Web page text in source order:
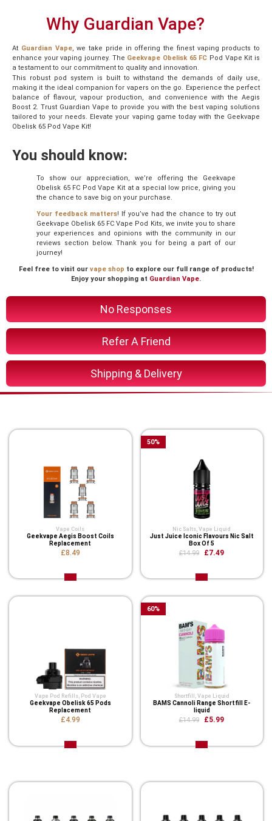
No Responses
Refer A Friend
Shipping & Delivery
Why Guardian Vape?
At Guardian Vape, we take pride in offering the finest vaping products to
enhance your vaping journey. The Geekvape Obelisk 65 FC Pod Vape Kit is
a testament to our commitment to quality and innovation.
This robust pod system is built to withstand the demands of daily use,
making it the ideal companion for vapers on the go. Experience the perfect
balance of flavour, vapour production, and convenience with the Aegis
Boost 2. Trust Guardian Vape to provide you with the best vaping solutions
tailored to your needs. Elevate your vaping game today with the Geekvape
Obelisk 65 Pod Vape Kit!
You should know:
To show our appreciation, we’re offering the Geekvape
Obelisk 65 FC Pod Vape Kit at a special low price, giving you
the chance to save big on your purchase.
Your feedback matters! If you’ve had the chance to try out
Geekvape Obelisk 65 FC Vape Pod Kits, we invite you to share
your experiences and opinions with the community in our
reviews section below. Thank you for being a part of our
journey!
Feel free to visit our vape shop to explore our full range of products!
Enjoy your shopping at Guardian Vape.
Vape Coils
Geekvape Aegis Boost Coils
Replacement
£8.49
Nic Salts,Vape Liquid
Just Juice Iconic Flavours Nic Salt
Box Of 5
£14.99 £7.49
50%
Vape Pod Refills​, Pod Vape
Geekvape Obelisk 65 Pods
Replacement
£4.99
Shortfill , Vape Liquid
BAMS Cannoli Range Shortfill E-
liquid
£14.99 £5.99
60%